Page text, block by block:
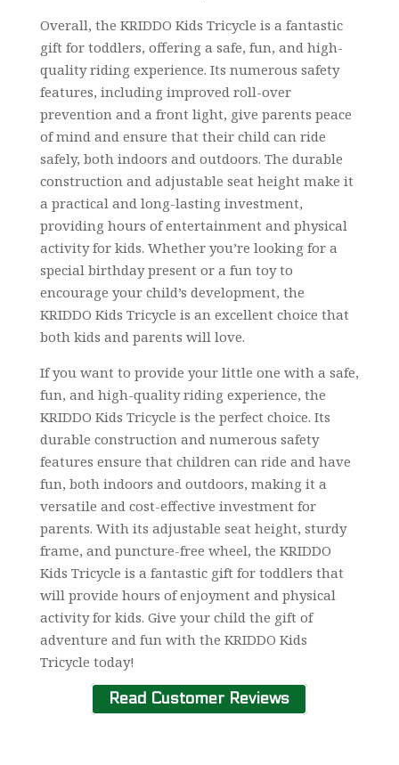
Overall, the KRIDDO Kids Tricycle is a fantastic
gift for toddlers, offering a safe, fun, and high-
quality riding experience. Its numerous safety
features, including improved roll-over
prevention and a front light, give parents peace
of mind and ensure that their child can ride
safely, both indoors and outdoors. The durable
construction and adjustable seat height make it
a practical and long-lasting investment,
providing hours of entertainment and physical
activity for kids. Whether you’re looking for a
special birthday present or a fun toy to
encourage your child’s development, the
KRIDDO Kids Tricycle is an excellent choice that
both kids and parents will love.
If you want to provide your little one with a safe,
fun, and high-quality riding experience, the
KRIDDO Kids Tricycle is the perfect choice. Its
durable construction and numerous safety
features ensure that children can ride and have
fun, both indoors and outdoors, making it a
versatile and cost-effective investment for
parents. With its adjustable seat height, sturdy
frame, and puncture-free wheel, the KRIDDO
Kids Tricycle is a fantastic gift for toddlers that
will provide hours of enjoyment and physical
activity for kids. Give your child the gift of
adventure and fun with the KRIDDO Kids
Tricycle today!
Read Customer Reviews